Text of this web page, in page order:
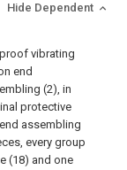
Hide Dependent
vibrating
end
(2), in
protective
assembling
every group
(18) and one